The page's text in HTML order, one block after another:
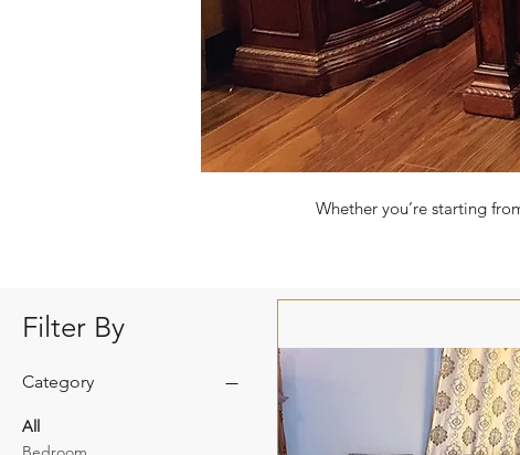
Whether you’re starting
Filter By
Category
All